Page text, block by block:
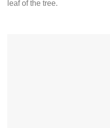
leaf of the tree.